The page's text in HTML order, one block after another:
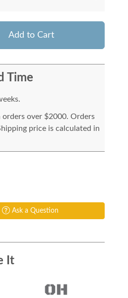
Add to Cart
Time
over $2000. Orders
price is calculated in
Ask a Question
It